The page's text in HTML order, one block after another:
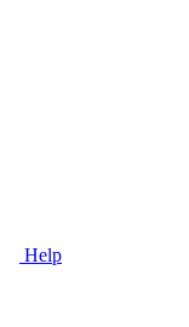
Help